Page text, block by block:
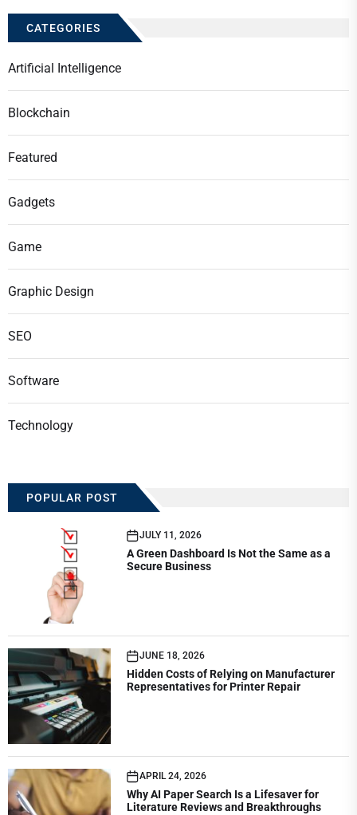
CATEGORIES
Artificial Intelligence
Blockchain
Featured
Gadgets
Game
Graphic Design
SEO
Software
Technology
POPULAR POST
JULY 11, 2026
A Green Dashboard Is Not the Same as a
Secure Business
JUNE 18, 2026
Hidden Costs of Relying on Manufacturer
Representatives for Printer Repair
APRIL 24, 2026
Why AI Paper Search Is a Lifesaver for
Literature Reviews and Breakthroughs